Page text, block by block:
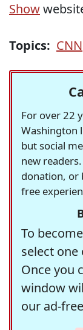
Show
Topics: CNN
For over 22
Washington
but social
new
donation, or
free
To
select
Once you
window
our ad-